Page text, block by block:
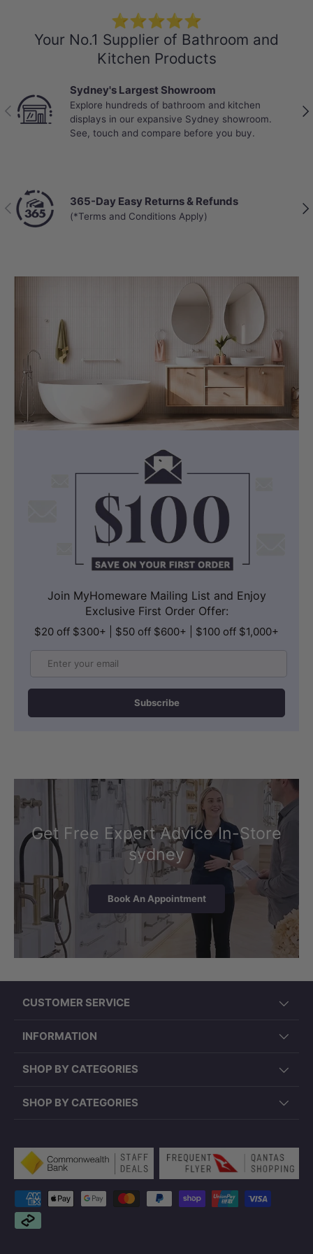
⭐⭐⭐⭐⭐
Your No.1 Supplier of Bathroom and
Kitchen Products
Previous
Sydney's Largest Showroom
Explore hundreds of bathroom and kitchen
displays in our expansive Sydney showroom.
See, touch and compare before you buy.
Previous 365-Day Easy Returns & Refunds
(*Terms and Conditions Apply)
Join MyHomeware Mailing List and Enjoy
Exclusive First Order Offer:
$20 off $300+ | $50 off $600+ | $100 off $1,000+
Subscribe
Get Free Expert Advice In-Store
sydney
Book An Appointment
CUSTOMER SERVICE
INFORMATION
SHOP BY CATEGORIES
SHOP BY CATEGORIES
Payment methods accepted